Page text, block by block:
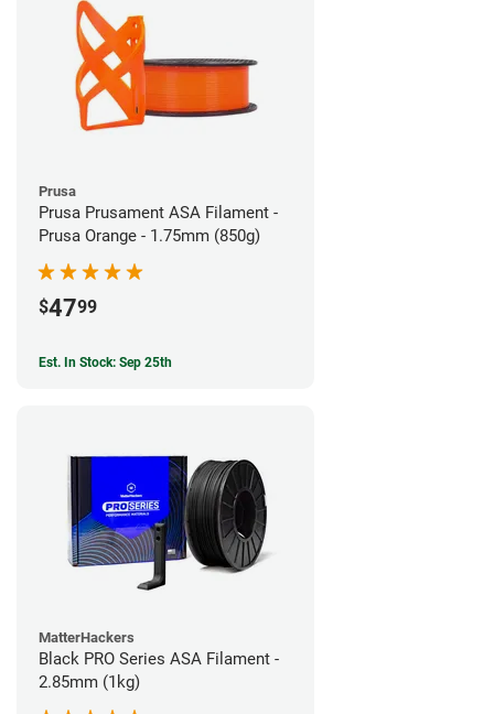
Prusa
Prusa Prusament ASA Filament -
Prusa Orange - 1.75mm (850g)
$4799
Est. In Stock: Sep 25th
MatterHackers
Black PRO Series ASA Filament -
2.85mm (1kg)